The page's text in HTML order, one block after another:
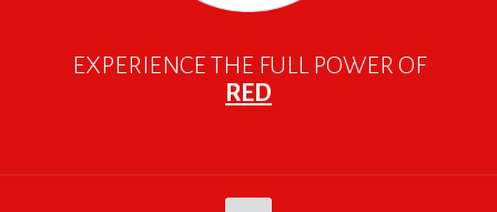
EXPERIENCE THE FULL POWER OF
RED